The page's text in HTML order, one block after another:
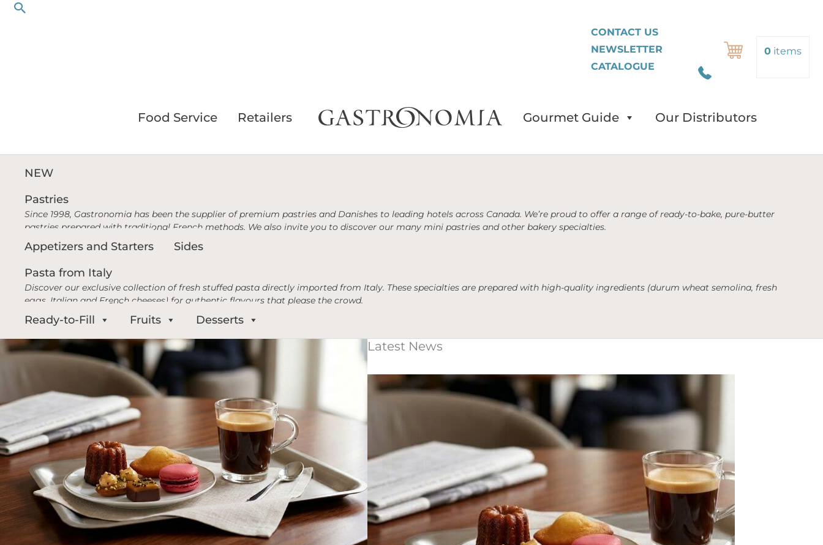
SkipSearch
CONTACT US
NEWSLETTER
CATALOGUE
0 items
Food Service Retailers Gourmet Guide Our Distributors
NEW
Pastries
Since 1998, Gastronomia has been the supplier of premium pastries and Danishes to leading hotels across Canada. We’re proud to offer a range of ready-to-bake, pure-butter
pastries prepared with traditional French methods. We also invite you to discover our many mini pastries and other bakery specialties.
Appetizers and Starters
Sides
Pasta from Italy
Discover our exclusive collection of fresh stuffed pasta directly imported from Italy. These specialties are prepared with high-quality ingredients (durum wheat semolina, fresh
eggs, Italian and French cheeses) for authentic flavours that please the crowd.
Ready-to-Fill Fruits Desserts
Latest News